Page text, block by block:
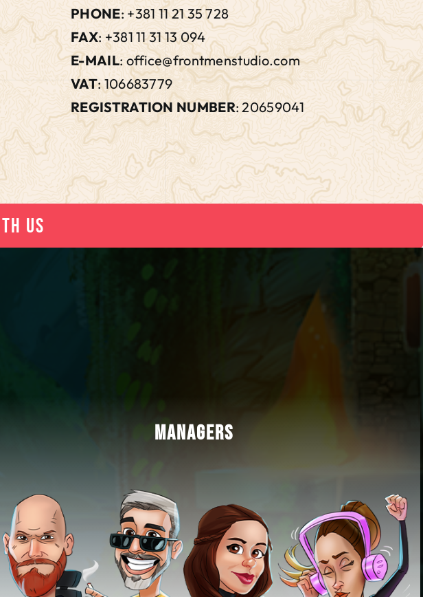
PHONE: +381 11 21 35 728
FAX: +381 11 31 13 094
E-MAIL: office@frontmenstudio.com
VAT: 106683779
REGISTRATION NUMBER: 20659041
US
MANAGERS